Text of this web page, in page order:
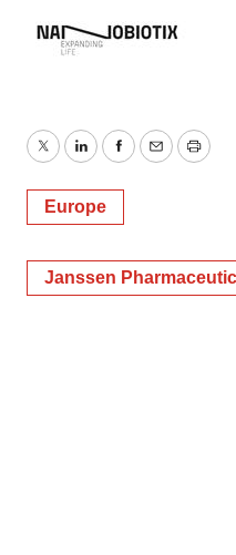
TwitterLinkedInFacebook
EmailPrint
Europe
Janssen